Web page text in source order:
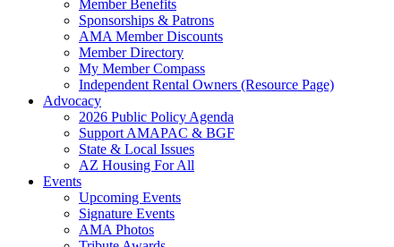
Member Benefits
Sponsorships & Patrons
AMA Member Discounts
Member Directory
My Member Compass
Independent Rental Owners (Resource Page)
Advocacy
2026 Public Policy Agenda
Support AMAPAC & BGF
State & Local Issues
AZ Housing For All
Events
Upcoming Events
Signature Events
AMA Photos